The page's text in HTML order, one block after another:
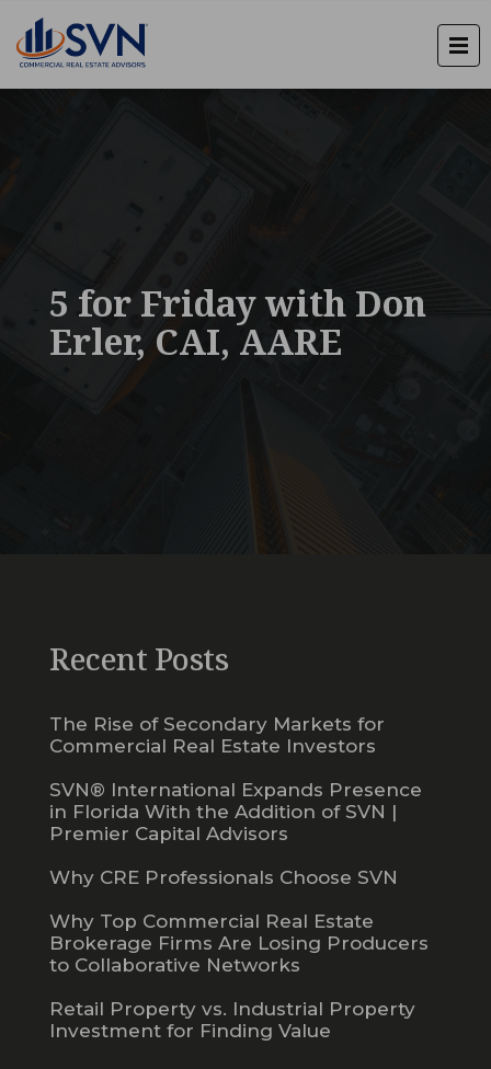
5 for Friday with Don
Erler, CAI, AARE
Recent Posts
The Rise of Secondary Markets for
Commercial Real Estate Investors
SVN® International Expands Presence
in Florida With the Addition of SVN |
Premier Capital Advisors
Why CRE Professionals Choose SVN
Why Top Commercial Real Estate
Brokerage Firms Are Losing Producers
to Collaborative Networks
Retail Property vs. Industrial Property
Investment for Finding Value